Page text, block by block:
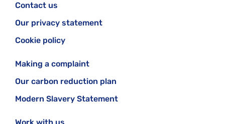
Contact us
Our privacy statement
Cookie policy
Making a complaint
Our carbon reduction plan
Modern Slavery Statement